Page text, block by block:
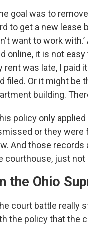
goal was to
to get a new lease
want to work
online, it is not
rent was late, I paid
filed. Or it might be
building.
policy only
or they were
And those records
courthouse, just not
the Ohio
court battle really
the policy that the